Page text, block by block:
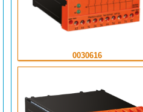
0030616